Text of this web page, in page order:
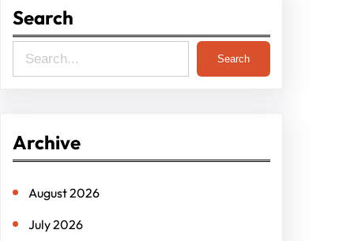
Search
e
c
Search
Archive
August 2026
July 2026